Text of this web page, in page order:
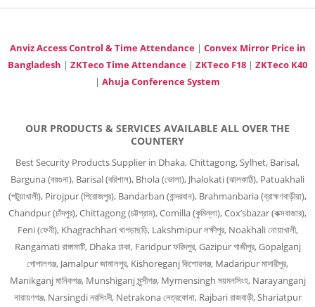
Anviz Access Control & Time Attendance| Convex Mirror Price in
Bangladesh | ZKTeco Time Attendance | ZKTeco F18 | ZKTeco K40
| Ahuja Conference System
OUR PRODUCTS & SERVICES AVAILABLE ALL OVER THE
COUNTERY
Best Security Products Supplier in Dhaka, Chittagong, Sylhet, Barisal,
Barguna (বরগুনা), Barisal (বরিশাল), Bhola (ভোলা), Jhalokati (ঝালকাঠি), Patuakhali
(পটুয়াখালী), Pirojpur (পিরোজপুর), Bandarban (বান্দরবান), Brahmanbaria (ব্রাহ্মণবাড়ীয়া),
Chandpur (চাঁদপুর), Chittagong (চট্টগ্রাম), Comilla (কুমিল্লা), Cox’sbazar (কক্সবাজার),
Feni (ফেনী), Khagrachhari খাগড়াছড়ি, Lakshmipur লক্ষীপুর, Noakhali নোয়াখালী,
Rangamati রাঙ্গামাটি, Dhaka ঢাকা, Faridpur ফরিদপুর, Gazipur গাজীপুর, Gopalganj
গোপালগঞ্জ, Jamalpur জামালপুর, Kishoreganj কিশোরগঞ্জ, Madaripur মাদারীপুর,
Manikganj মানিকগঞ্জ, Munshiganj মুন্সীগঞ্জ, Mymensingh ময়মনসিংহ, Narayanganj
নারায়ণগঞ্জ, Narsingdi নরসিংদী, Netrakona নেত্রকোনা, Rajbari রাজবাড়ী, Shariatpur